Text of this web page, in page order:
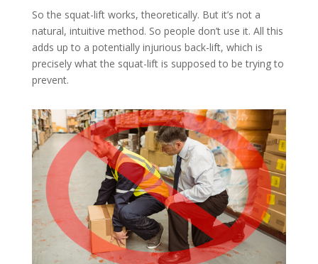
So the squat-lift works, theoretically. But it’s not a
natural, intuitive method. So people don’t use it. All this
adds up to a potentially injurious back-lift, which is
precisely what the squat-lift is supposed to be trying to
prevent.